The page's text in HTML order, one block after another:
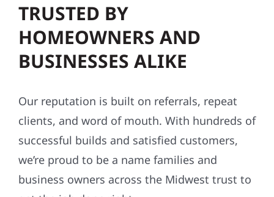
TRUSTED BY
HOMEOWNERS AND
BUSINESSES ALIKE
Our reputation is built on referrals, repeat
clients, and word of mouth. With hundreds of
successful builds and satisfied customers,
we’re proud to be a name families and
business owners across the Midwest trust to